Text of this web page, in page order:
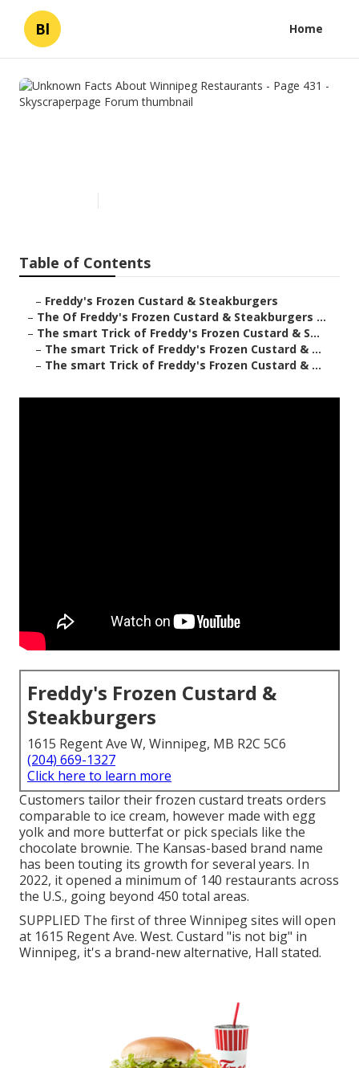
Bl Home
Unknown Facts About
Table of Contents
– Freddy's Frozen Custard & Steakburgers
– The Of Freddy's Frozen Custard & Steakburgers ...
– The smart Trick of Freddy's Frozen Custard & S...
– The smart Trick of Freddy's Frozen Custard & ...
– The smart Trick of Freddy's Frozen Custard & ...
Freddy's Frozen Custard &
Steakburgers
1615 Regent Ave W, Winnipeg, MB R2C 5C6
(204) 669-1327
Click here to learn more
Customers tailor their frozen custard treats orders
comparable to ice cream, however made with egg
yolk and more butterfat or pick specials like the
chocolate brownie. The Kansas-based brand name
has been touting its growth for several years. In
2022, it opened a minimum of 140 restaurants across
the U.S., going beyond 450 total areas.
SUPPLIED The first of three Winnipeg sites will open
at 1615 Regent Ave. West. Custard "is not big" in
Winnipeg, it's a brand-new alternative, Hall stated.